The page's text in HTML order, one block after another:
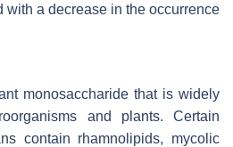
with a decrease in the occurrence
monosaccharide that is widely
and plants. Certain
contain rhamnolipids, mycolic